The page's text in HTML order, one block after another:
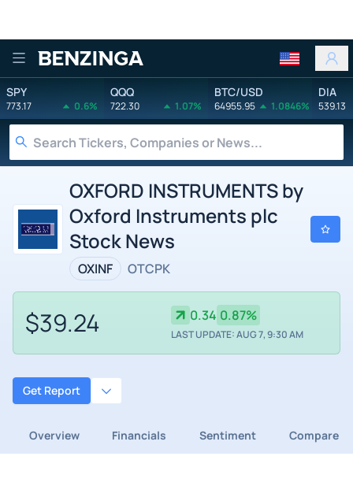
Benzinga
SPY
773.17 0.6%
QQQ
722.30 1.07%
BTC/USD
64955.95 1.0846%
DIA
539.13
OXFORD INSTRUMENTS by
Oxford Instruments plc
Stock News
OXINF OTCPK
$39.24 0.34 0.87%
LAST UPDATE: AUG 7, 9:30 AM
Get Report
Overview Financials Sentiment Compare